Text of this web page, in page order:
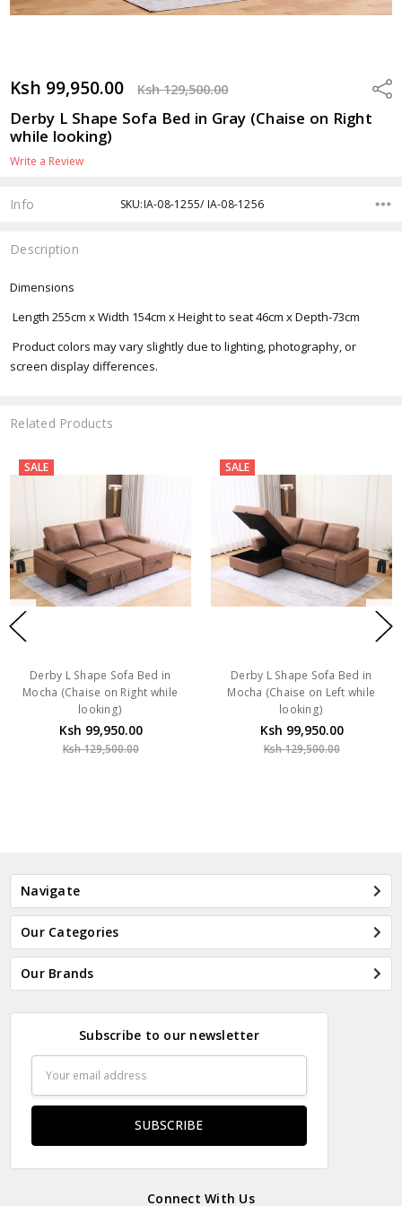
Ksh 99,950.00 Ksh 129,500.00
Derby L Shape Sofa Bed in Gray (Chaise on Right
while looking)
Write a Review
Info SKU:IA-08-1255/ IA-08-1256
Description
Dimensions
Length 255cm x Width 154cm x Height to seat 46cm x Depth-73cm
Product colors may vary slightly due to lighting, photography, or
screen display differences.
Related Products
SALE
Derby L Shape Sofa Bed in
Mocha (Chaise on Right while
looking)
Ksh 99,950.00
Ksh 129,500.00
SALE
Derby L Shape Sofa Bed in
Mocha (Chaise on Left while
looking)
Ksh 99,950.00
Ksh 129,500.00
Navigate
Our Categories
Our Brands
Subscribe to our newsletter
Address
Connect With Us